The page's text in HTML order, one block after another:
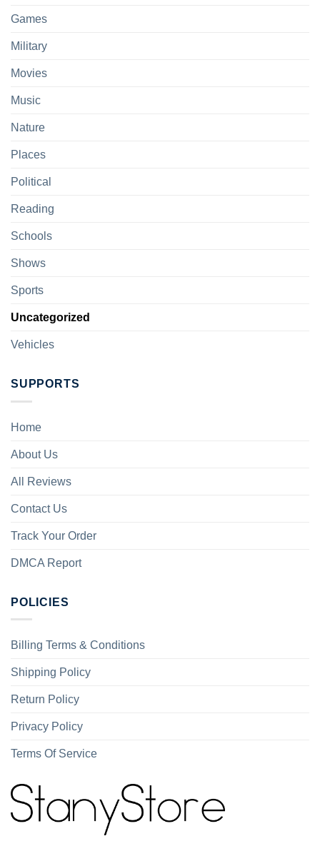
Games
Military
Movies
Music
Nature
Places
Political
Reading
Schools
Shows
Sports
Uncategorized
Vehicles
SUPPORTS
Home
About Us
All Reviews
Contact Us
Track Your Order
DMCA Report
POLICIES
Billing Terms & Conditions
Shipping Policy
Return Policy
Privacy Policy
Terms Of Service